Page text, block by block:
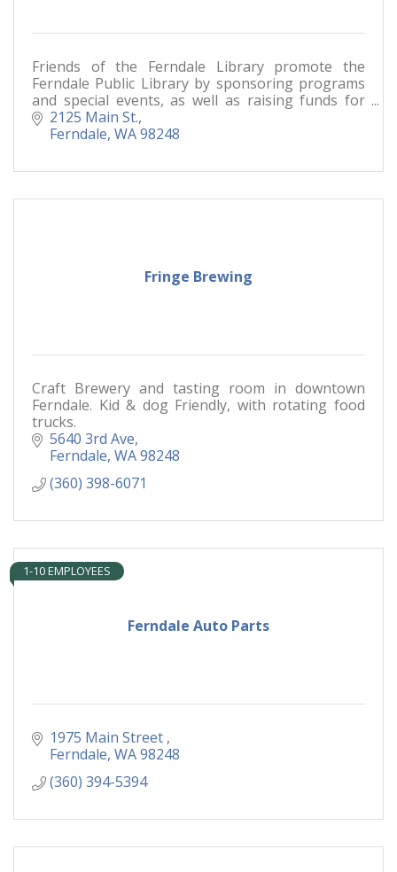
Friends of the Ferndale Library promote the
Ferndale Public Library by sponsoring programs
and special events, as well as raising funds for
branch needs.
2125 Main St.
Ferndale WA98248
Fringe Brewing
Craft Brewery and tasting room in downtown
Ferndale. Kid & dog Friendly, with rotating food
trucks.
5640 3rd Ave
Ferndale WA98248
(360) 398-6071
Ferndale Auto Parts
1-10 EMPLOYEES
1975 Main Street
Ferndale WA98248
(360) 394-5394